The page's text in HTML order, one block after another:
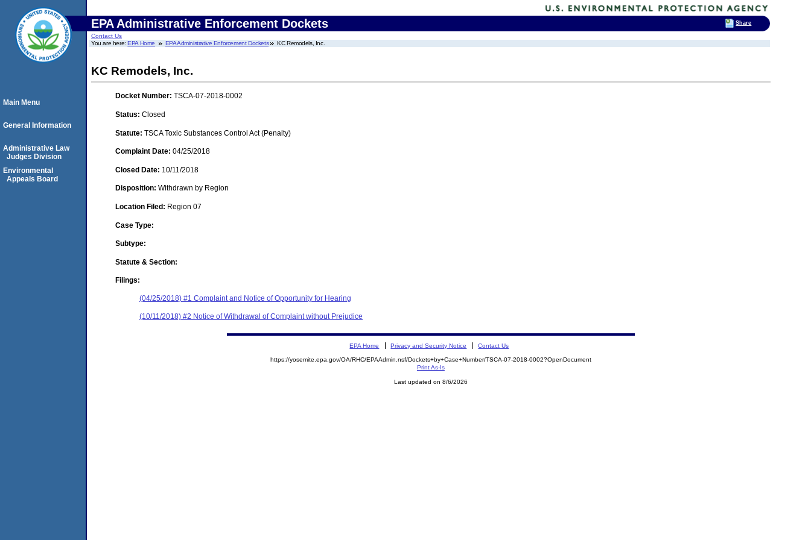
EPA Administrative Enforcement Dockets
Contact Us
You are here:EPA Home EPA Administrative Enforcement Dockets KC Remodels, Inc.
KC Remodels, Inc.
Docket Number: TSCA-07-2018-0002
Status: Closed
Statute: TSCA Toxic Substances Control Act (Penalty)
Complaint Date: 04/25/2018
Closed Date: 10/11/2018
Disposition: Withdrawn by Region
Location Filed: Region 07
Case Type:
Subtype:
Statute & Section:
Filings:
(04/25/2018) #1 Complaint and Notice of Opportunity for Hearing
(10/11/2018) #2 Notice of Withdrawal of Complaint without Prejudice
Main Menu
General Information
Administrative Law
Judges Division
Environmental
Appeals Board
EPA Home Privacy and Security Notice Contact Us
https://yosemite.epa.gov/OA/RHC/EPAAdmin.nsf/Dockets+by+Case+Number/TSCA-07-2018-0002?OpenDocument
Print As-Is
Last updated on 8/6/2026
Share